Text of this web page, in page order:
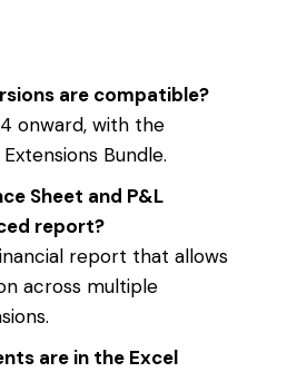
are compatible?
onward, with the
Bundle.
Sheet and P&L
report?
report that allows
across multiple
are in the Excel